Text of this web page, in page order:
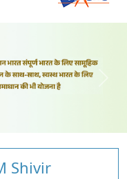
Shivir